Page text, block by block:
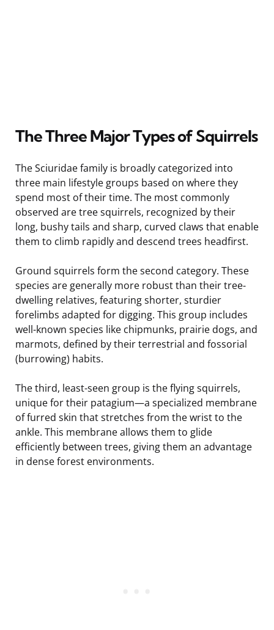
The Three Major Types of Squirrels
The Sciuridae family is broadly categorized into
three main lifestyle groups based on where they
spend most of their time. The most commonly
observed are tree squirrels, recognized by their
long, bushy tails and sharp, curved claws that enable
them to climb rapidly and descend trees headfirst.
Ground squirrels form the second category. These
species are generally more robust than their tree-
dwelling relatives, featuring shorter, sturdier
forelimbs adapted for digging. This group includes
well-known species like chipmunks, prairie dogs, and
marmots, defined by their terrestrial and fossorial
(burrowing) habits.
The third, least-seen group is the flying squirrels,
unique for their patagium—a specialized membrane
of furred skin that stretches from the wrist to the
ankle. This membrane allows them to glide
efficiently between trees, giving them an advantage
in dense forest environments.